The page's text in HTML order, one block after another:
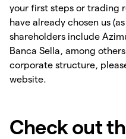
your first steps or trading
have already chosen us
shareholders include
Banca Sella, among
corporate structure,
website.
Check out